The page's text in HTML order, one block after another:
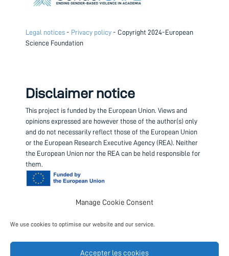
Manage Cookie Consent
We use cookies to optimise our website and our service.
Accepter les cookies
Legal notices - Privacy policy - Copyright 2024-European
Science Foundation
Disclaimer notice
This project is funded by the European Union. Views and
opinions expressed are however those of the author(s) only
and do not necessarily reflect those of the European Union
or the European Research Executive Agency (REA). Neither
the European Union nor the REA can be held responsible for
them.
European Science Foundation